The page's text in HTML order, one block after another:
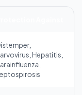
Hepatitis,